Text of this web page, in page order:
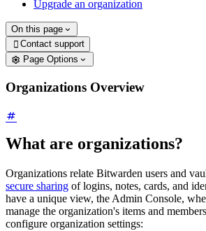
Upgrade an organization
On this page
 Contact support
Page Options
Organizations Overview
What are organizations?
Organizations relate Bitwarden users and
secure sharing of logins, notes, cards, and
have a unique view, the Admin Console,
manage the organization's items and
configure organization settings: